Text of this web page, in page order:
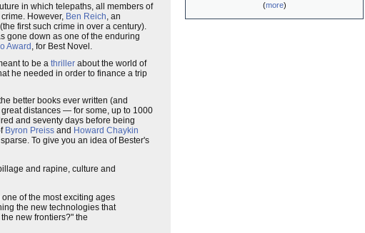
in which telepaths, all members of
However, Ben Reich, an
first such crime in over a century).
gone down as one of the enduring
Award , for Best Novel.
to be a thriller about the world of
he needed in order to finance a trip
better books ever written (and
great distances — for some, up to 1000
and seventy days before being
Byron Preiss and Howard Chaykin
To give you an idea of Bester's
and rapine, culture and
of the most exciting ages
the new technologies that
new frontiers?" the
(more)